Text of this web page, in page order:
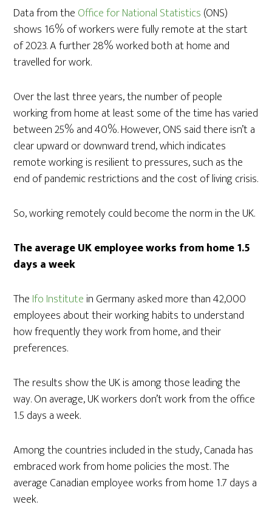
Data from the Office for National Statistics (ONS)
shows 16% of workers were fully remote at the start
of 2023. A further 28% worked both at home and
travelled for work.
Over the last three years, the number of people
working from home at least some of the time has varied
between 25% and 40%. However, ONS said there isn’t a
clear upward or downward trend, which indicates
remote working is resilient to pressures, such as the
end of pandemic restrictions and the cost of living crisis.
So, working remotely could become the norm in the UK.
The average UK employee works from home 1.5
days a week
The Ifo Institute in Germany asked more than 42,000
employees about their working habits to understand
how frequently they work from home, and their
preferences.
The results show the UK is among those leading the
way. On average, UK workers don’t work from the office
1.5 days a week.
Among the countries included in the study, Canada has
embraced work from home policies the most. The
average Canadian employee works from home 1.7 days a
week.